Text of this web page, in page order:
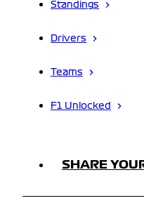
Standings
Drivers
Teams
F1 Unlocked
SHARE